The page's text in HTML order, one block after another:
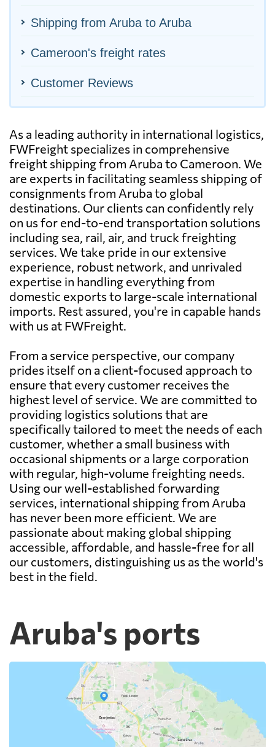
Shipping from Aruba to Aruba
Cameroon's freight rates
Customer Reviews
As a leading authority in international logistics,
FWFreight specializes in comprehensive
freight shipping from Aruba to Cameroon. We
are experts in facilitating seamless shipping of
consignments from Aruba to global
destinations. Our clients can confidently rely
on us for end-to-end transportation solutions
including sea, rail, air, and truck freighting
services. We take pride in our extensive
experience, robust network, and unrivaled
expertise in handling everything from
domestic exports to large-scale international
imports. Rest assured, you're in capable hands
with us at FWFreight.
From a service perspective, our company
prides itself on a client-focused approach to
ensure that every customer receives the
highest level of service. We are committed to
providing logistics solutions that are
specifically tailored to meet the needs of each
customer, whether a small business with
occasional shipments or a large corporation
with regular, high-volume freighting needs.
Using our well-established forwarding
services, international shipping from Aruba
has never been more efficient. We are
passionate about making global shipping
accessible, affordable, and hassle-free for all
our customers, distinguishing us as the world's
best in the field.
Aruba's ports